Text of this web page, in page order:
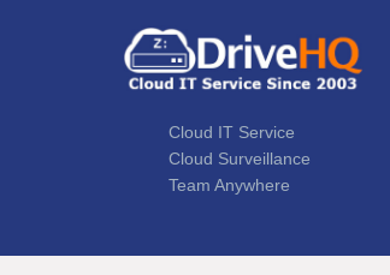
Cloud IT Service
Cloud Surveillance
Team Anywhere